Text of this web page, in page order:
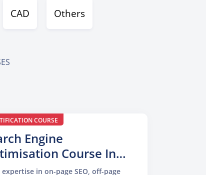
CAD Others
COURSE
Engine
Course In
expertise in on-page SEO, off-page